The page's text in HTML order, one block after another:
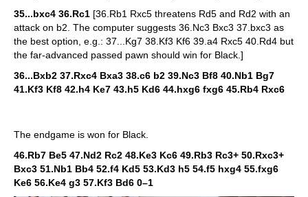
35...bxc4 36.Rc1 [36.Rb1 Rxc5 threatens Rd5 and Rd2 with an
attack on b2. The computer suggests 36.Nc3 Bxc3 37.bxc3 as
the best option, e.g.: 37...Kg7 38.Kf3 Kf6 39.a4 Rxc5 40.Rd4 but
the far-advanced passed pawn should win for Black.]
36...Bxb2 37.Rxc4 Bxa3 38.c6 b2 39.Nc3 Bf8 40.Nb1 Bg7
41.Kf3 Kf8 42.h4 Ke7 43.h5 Kd6 44.hxg6 fxg6 45.Rb4 Rxc6
The endgame is won for Black.
46.Rb7 Be5 47.Nd2 Rc2 48.Ke3 Kc6 49.Rb3 Rc3+ 50.Rxc3+
Bxc3 51.Nb1 Bb4 52.f4 Kd5 53.Kd3 h5 54.f5 hxg4 55.fxg6
Ke6 56.Ke4 g3 57.Kf3 Bd6 0–1